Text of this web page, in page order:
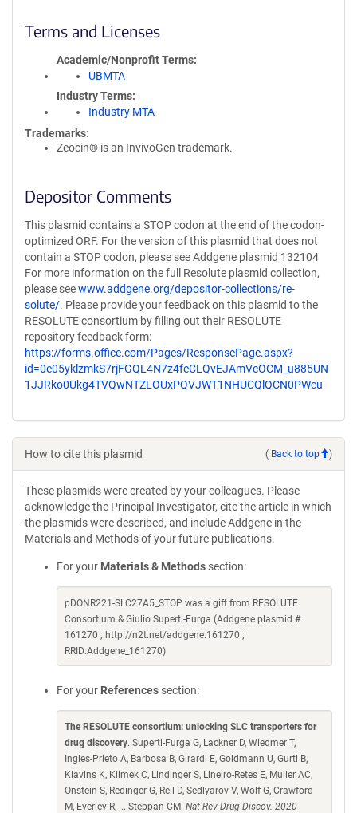
Terms and Licenses
Academic/Nonprofit Terms
UBMTA
Industry Terms
Industry MTA
Trademarks:
Zeocin® is an InvivoGen trademark.
Depositor Comments
This plasmid contains a STOP codon at the end of the codon-
optimized ORF. For the version of this plasmid that does not
contain a STOP codon, please see Addgene plasmid 132104
For more information on the full Resolute plasmid collection,
please seewww.addgene.org/depositor-collections/re-
solute/. Please provide your feedback on this plasmid to the
RESOLUTE consortium by filling out their RESOLUTE
repository feedback form:
https://forms.office.com/Pages/ResponsePage.aspx?
id=0e05yklzmkS7rjFGQL4N7z4feCLQvEJAmVcOCM_u885UN
1JJRko0Ukg4TVQwNTZLOUxPQVJWT1NHUCQlQCN0PWcu
How to cite this plasmid ( Back to top )
These plasmids were created by your colleagues. Please
acknowledge the Principal Investigator, cite the article in which
the plasmids were described, and include Addgene in the
Materials and Methods of your future publications.
For your Materials & Methods section:
pDONR221-SLC27A5_STOP was a gift from RESOLUTE
Consortium & Giulio Superti-Furga (Addgene plasmid #
161270 ; http://n2t.net/addgene:161270 ;
RRID:Addgene_161270)
For your References section:
The RESOLUTE consortium: unlocking SLC transporters for
drug discovery. Superti-Furga G, Lackner D, Wiedmer T,
Ingles-Prieto A, Barbosa B, Girardi E, Goldmann U, Gurtl B,
Klavins K, Klimek C, Lindinger S, Lineiro-Retes E, Muller AC,
Onstein S, Redinger G, Reil D, Sedlyarov V, Wolf G, Crawford
M, Everley R, ... Steppan CM. Nat Rev Drug Discov. 2020